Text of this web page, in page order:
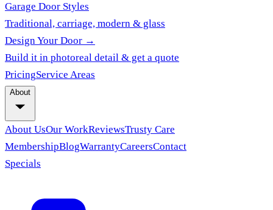
Garage Door Styles
Traditional, carriage, modern & glass
Design Your Door →
Build it in photoreal detail & get a quote
PricingService Areas
About
About UsOur WorkReviewsTrusty Care
MembershipBlogWarrantyCareersContact
Specials